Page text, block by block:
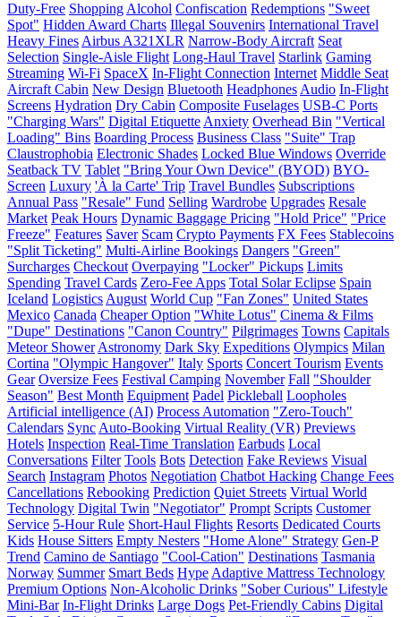
Duty-Free Shopping Alcohol Confiscation Redemptions "Sweet
Spot" Hidden Award Charts Illegal Souvenirs International Travel
Heavy Fines Airbus A321XLR Narrow-Body Aircraft Seat
Selection Single-Aisle Flight Long-Haul Travel Starlink Gaming
Streaming Wi-Fi SpaceX In-Flight Connection Internet Middle Seat
Aircraft Cabin New Design Bluetooth Headphones Audio In-Flight
Screens Hydration Dry Cabin Composite Fuselages USB-C Ports
"Charging Wars" Digital Etiquette Anxiety Overhead Bin "Vertical
Loading" Bins Boarding Process Business Class "Suite" Trap
Claustrophobia Electronic Shades Locked Blue Windows Override
Seatback TV Tablet "Bring Your Own Device" (BYOD) BYO-
Screen Luxury 'À la Carte' Trip Travel Bundles Subscriptions
Annual Pass "Resale" Fund Selling Wardrobe Upgrades Resale
Market Peak Hours Dynamic Baggage Pricing "Hold Price" "Price
Freeze" Features Saver Scam Crypto Payments FX Fees Stablecoins
"Split Ticketing" Multi-Airline Bookings Dangers "Green"
Surcharges Checkout Overpaying "Locker" Pickups Limits
Spending Travel Cards Zero-Fee Apps Total Solar Eclipse Spain
Iceland Logistics August World Cup "Fan Zones" United States
Mexico Canada Cheaper Option "White Lotus" Cinema & Films
"Dupe" Destinations "Canon Country" Pilgrimages Towns Capitals
Meteor Shower Astronomy Dark Sky Expeditions Olympics Milan
Cortina "Olympic Hangover" Italy Sports Concert Tourism Events
Gear Oversize Fees Festival Camping November Fall "Shoulder
Season" Best Month Equipment Padel Pickleball Loopholes
Artificial intelligence (AI) Process Automation "Zero-Touch"
Calendars Sync Auto-Booking Virtual Reality (VR) Previews
Hotels Inspection Real-Time Translation Earbuds Local
Conversations Filter Tools Bots Detection Fake Reviews Visual
Search Instagram Photos Negotiation Chatbot Hacking Change Fees
Cancellations Rebooking Prediction Quiet Streets Virtual World
Technology Digital Twin "Negotiator" Prompt Scripts Customer
Service 5-Hour Rule Short-Haul Flights Resorts Dedicated Courts
Kids House Sitters Empty Nesters "Home Alone" Strategy Gen-P
Trend Camino de Santiago "Cool-Cation" Destinations Tasmania
Norway Summer Smart Beds Hype Adaptive Mattress Technology
Premium Options Non-Alcoholic Drinks "Sober Curious" Lifestyle
Mini-Bar In-Flight Drinks Large Dogs Pet-Friendly Cabins Digital